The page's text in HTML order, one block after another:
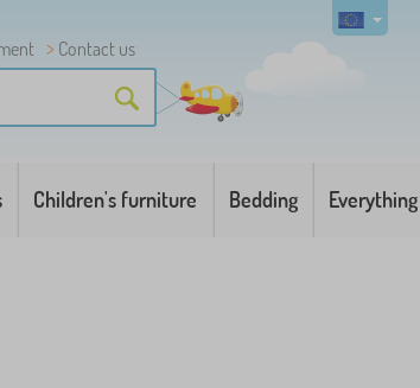
Contact us
Children's furniture Bedding